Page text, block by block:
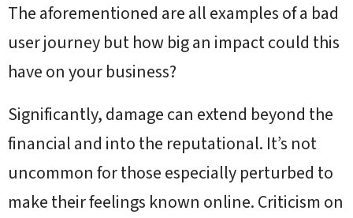
The aforementioned are all examples of a bad
user journey but how big an impact could this
have on your business?
Significantly, damage can extend beyond the
financial and into the reputational. It’s not
uncommon for those especially perturbed to
make their feelings known online. Criticism on